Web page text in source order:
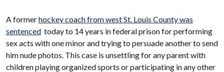
A formerhockey coach from west St. Louis County was
sentenced today to 14 years in federal prison for performing
sex acts with one minor and trying to persuade another to send
him nude photos. This case is unsettling for any parent with
children playing organized sports or participating in any other